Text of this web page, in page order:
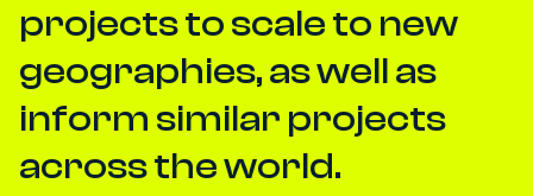
projects to scale to new
geographies, as well as
inform similar projects
across the world.